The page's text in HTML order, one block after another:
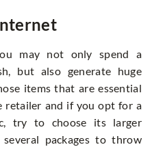
may not only spend a
but also generate huge
items that are essential
retailer and if you opt for a
try to choose its larger
packages to throw